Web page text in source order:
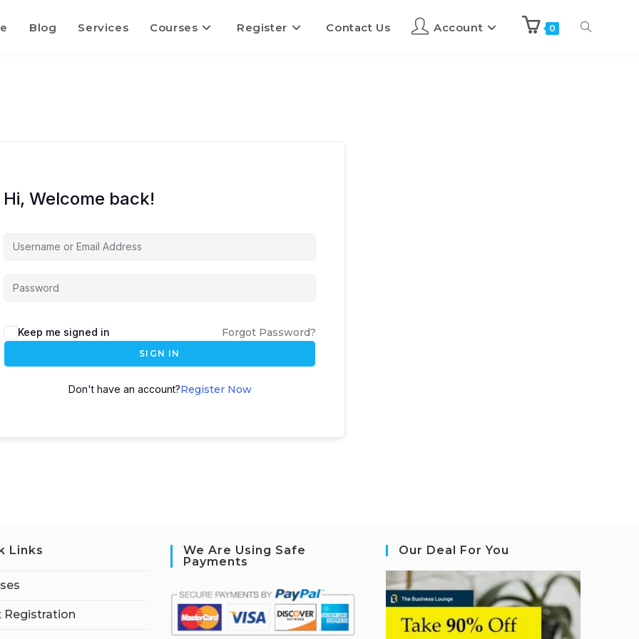
Blog Services Courses Register Contact Us Account 0
Hi, Welcome back!
Keep me signed in Forgot Password?
SIGN IN
Don't have an account?Register Now
Links
Registration
We Are Using Safe
Payments
Our Deal For You